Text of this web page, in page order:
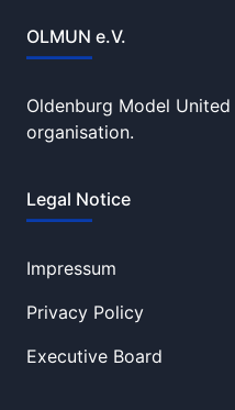
OLMUN e.V.
Oldenburg Model
organisation.
Legal Notice
Impressum
Privacy Policy
Executive Board